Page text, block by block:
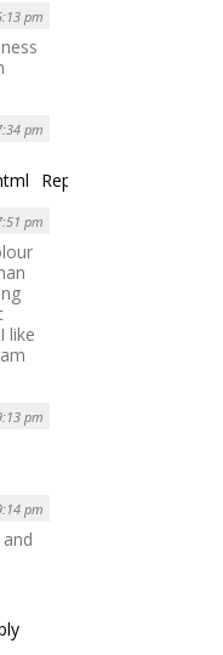
pm
pm
Reply
pm
like
pm
pm